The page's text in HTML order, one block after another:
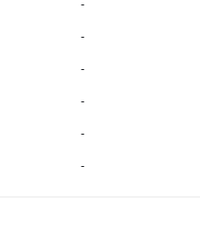
‐
‐
‐
‐
‐
‐